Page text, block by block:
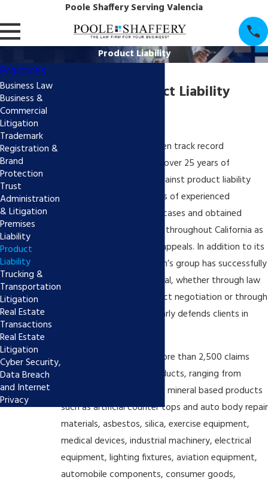
Poole Shaffery Serving Valencia
Product Liability
California Product Liability
Poole Shaffery has a proven track record
throughout California for over 25 years of
successfully defending against product liability
claims. The group consists of experienced
litigators who have tried cases and obtained
multiple defense verdicts throughout California as
well as several published appeals. In addition to its
successes at trial, the firm’s group has successfully
resolved cases prior to trial, whether through law
and motion practice, direct negotiation or through
mediation. The firm regularly defends clients in
Our group has handled more than 2,500 claims
involving a myriad of products, ranging from
chemical based products, mineral based products
such as artificial counter tops and auto body repair
materials, asbestos, silica, exercise equipment,
medical devices, industrial machinery, electrical
equipment, lighting fixtures, aviation equipment,
automobile components, consumer goods,
Practices
Business Law
Business &
Commercial
Litigation
Trademark
Registration &
Brand
Protection
Trust
Administration
& Litigation
Premises
Liability
Product
Liability
Trucking &
Transportation
Litigation
Real Estate
Transactions
Real Estate
Litigation
Cyber Security,
Data Breach
and Internet
Privacy